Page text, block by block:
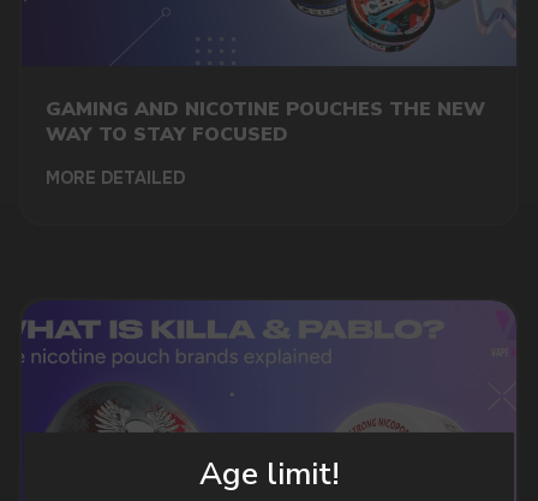
Age limit!
GAMING AND NICOTINE POUCHES THE NEW
WAY TO STAY FOCUSED
MORE DETAILED
DO YOU WANT TO GET
A WHOLESALE OFFER?